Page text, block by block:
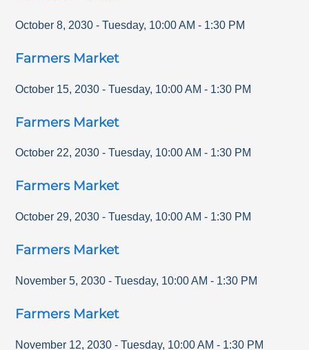
October 8, 2030 - Tuesday, 10:00 AM - 1:30 PM
Farmers Market
October 15, 2030 - Tuesday, 10:00 AM - 1:30 PM
Farmers Market
October 22, 2030 - Tuesday, 10:00 AM - 1:30 PM
Farmers Market
October 29, 2030 - Tuesday, 10:00 AM - 1:30 PM
Farmers Market
November 5, 2030 - Tuesday, 10:00 AM - 1:30 PM
Farmers Market
November 12, 2030 - Tuesday, 10:00 AM - 1:30 PM